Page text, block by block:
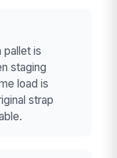
pallet is
staging
load is
strap